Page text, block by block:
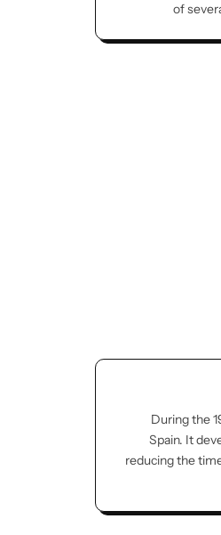
of
During the
Spain. It
reducing the